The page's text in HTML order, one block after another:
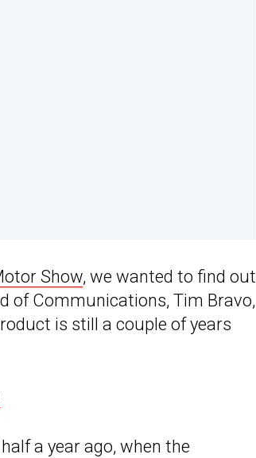
Show, we wanted to find out
of Communications, Tim Bravo,
is still a couple of years
a year ago, when the